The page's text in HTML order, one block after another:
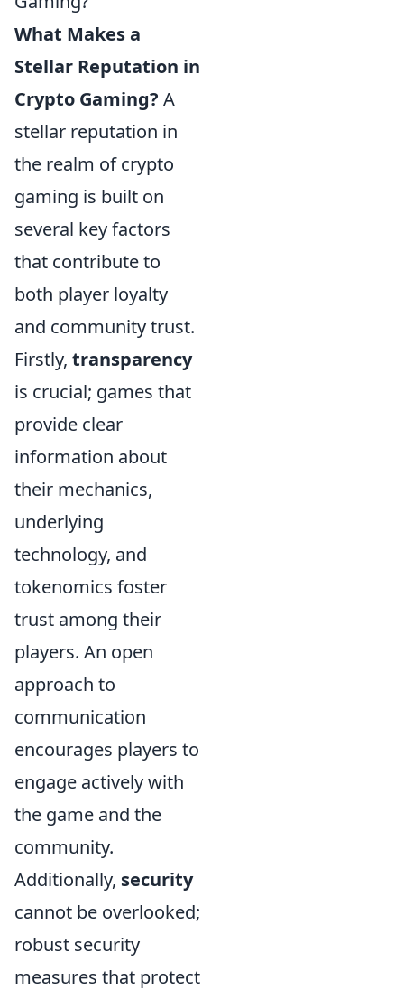
What Makes a
Stellar Reputation in
Crypto Gaming? A
stellar reputation in
the realm of crypto
gaming is built on
several key factors
that contribute to
both player loyalty
and community trust.
Firstly, transparency
is crucial; games that
provide clear
information about
their mechanics,
underlying
technology, and
tokenomics foster
trust among their
players. An open
approach to
communication
encourages players to
engage actively with
the game and the
community.
Additionally, security
cannot be overlooked;
robust security
measures that protect